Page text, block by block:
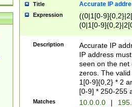
Title Accurate IP
Expression
((0|1[0-
(0|1[0-
Description
Accurate IP
IP address
seen on the net
zeros. The
1[0-9]{0,2} * 2
[0-9] * 250-255
Matches 10.0.0.0 |